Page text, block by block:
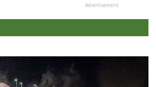
Advertisement